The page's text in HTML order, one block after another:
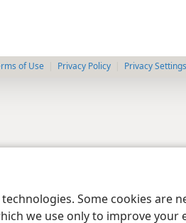
Some cookies are
we use only to improve
of Use Privacy Policy Privacy Settings